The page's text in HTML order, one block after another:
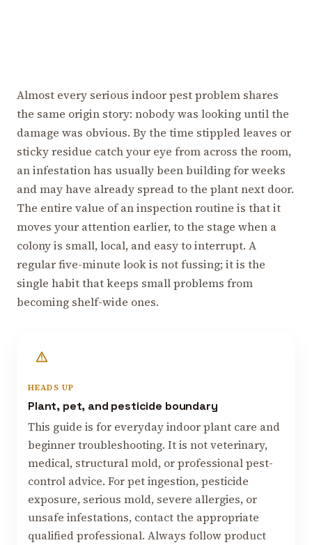
Almost every serious indoor pest problem shares
the same origin story: nobody was looking until the
damage was obvious. By the time stippled leaves or
sticky residue catch your eye from across the room,
an infestation has usually been building for weeks
and may have already spread to the plant next door.
The entire value of an inspection routine is that it
moves your attention earlier, to the stage when a
colony is small, local, and easy to interrupt. A
regular five-minute look is not fussing; it is the
single habit that keeps small problems from
becoming shelf-wide ones.
HEADS UP
Plant, pet, and pesticide boundary
This guide is for everyday indoor plant care and
beginner troubleshooting. It is not veterinary,
medical, structural mold, or professional pest-
control advice. For pet ingestion, pesticide
exposure, serious mold, severe allergies, or
unsafe infestations, contact the appropriate
qualified professional. Always follow product